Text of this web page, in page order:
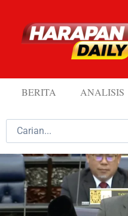
BERITA ANALISIS